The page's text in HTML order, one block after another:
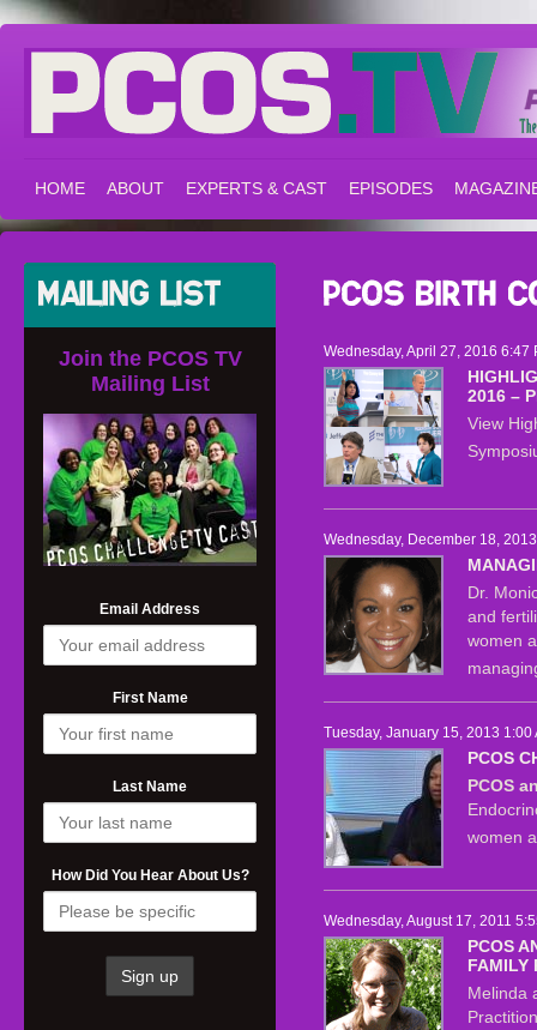
HOME ABOUT EXPERTS & CAST EPISODES
Join the PCOS TV
Mailing List
Email Address
First Name
Last Name
How Did You Hear About Us?
Wednesday, April 27, 2016 6:47
2016 –
View
Wednesday, December 18,
Dr.
and
women
Tuesday, January 15, 2013 1:00
PCOS
PCOS
women
Wednesday, August 17, 2011
PCOS
FAMILY
Melinda